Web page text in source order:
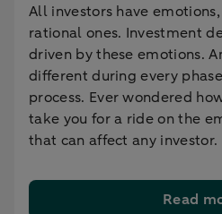
All investors have
rational ones. Investment
driven by these emotions.
different during every
process. Ever wondered
take you for a ride on the
that can affect any investor.
Read